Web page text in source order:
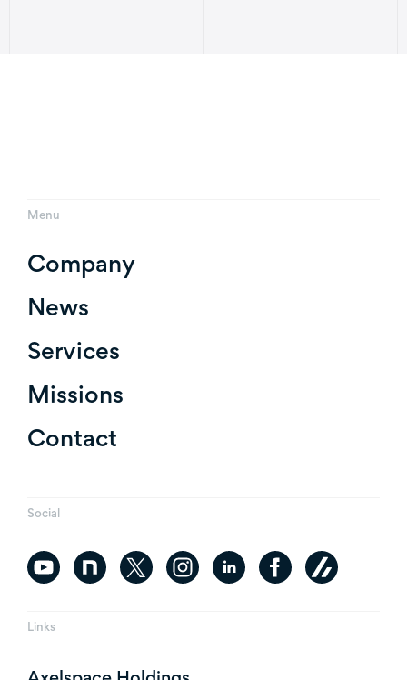
Menu
Company
News
Services
Missions
Contact
Social
Links